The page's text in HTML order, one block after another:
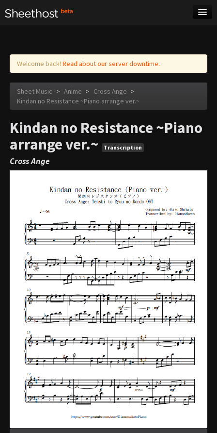
Log in
Welcome back! Read about our server downtime.
Sheet Music > Anime > Cross Ange >
Kindan no Resistance ~Piano arrange ver.~
Kindan no Resistance ~Piano
arrange ver.~
Transcription
Cross Ange